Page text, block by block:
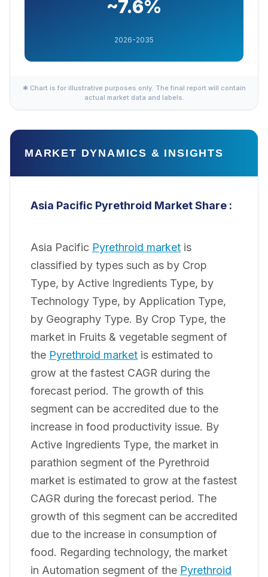
~7.6%
2026-2035
✱ Chart is for illustrative purposes only. The final report will contain
actual market data and labels.
MARKET DYNAMICS & INSIGHTS
Asia Pacific Pyrethroid Market Share :
Asia Pacific Pyrethroid market is
classified by types such as by Crop
Type, by Active Ingredients Type, by
Technology Type, by Application Type,
by Geography Type. By Crop Type, the
market in Fruits & vegetable segment of
the Pyrethroid market is estimated to
grow at the fastest CAGR during the
forecast period. The growth of this
segment can be accredited due to the
increase in food productivity issue. By
Active Ingredients Type, the market in
parathion segment of the Pyrethroid
market is estimated to grow at the fastest
CAGR during the forecast period. The
growth of this segment can be accredited
due to the increase in consumption of
food. Regarding technology, the market
in Automation segment of the Pyrethroid